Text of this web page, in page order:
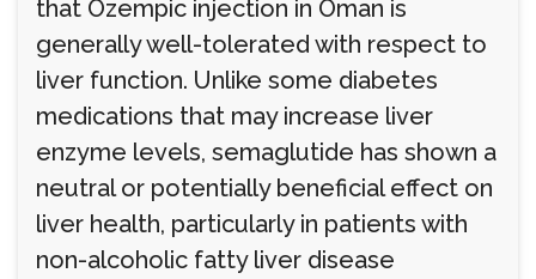
that Ozempic injection in Oman is
generally well-tolerated with respect to
liver function. Unlike some diabetes
medications that may increase liver
enzyme levels, semaglutide has shown a
neutral or potentially beneficial effect on
liver health, particularly in patients with
non-alcoholic fatty liver disease